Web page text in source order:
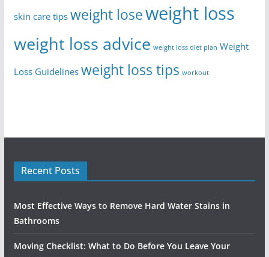
skin care tips weight loseweight loss
weight loss advice weight loss diet plan Weight
Loss Guidelines weight loss tips workout
Recent Posts
Most Effective Ways to Remove Hard Water Stains in
Bathrooms
Moving Checklist: What to Do Before You Leave Your